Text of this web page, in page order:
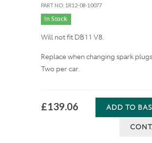
PART NO: 1R12-08-10077
In Stock
Will not fit DB11 V8.
Replace when changing spark
Two per car.
£139.06 ADD TO